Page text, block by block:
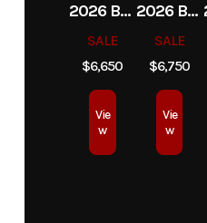
Location
Star Truck
2026 BEDROCK GRANITE 8G-3 - 60" CA DRW
SALE
$6,650
Vie
w
2026 BEDROCK GRANITE 9G-A - 84" CA DRW
SALE
$6,750
Vie
w